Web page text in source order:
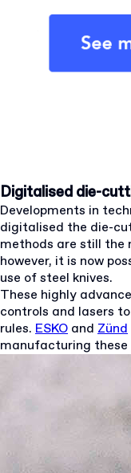
Digitalised die-
Developments in
digitalised the die-
methods are still the
however, it is now
use of steel knives.
These highly
controls and lasers
rules. ESKO and Zünd
manufacturing